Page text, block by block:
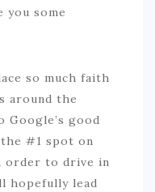
you some
so much faith
around the
good
#1 spot on
order to drive in
hopefully lead